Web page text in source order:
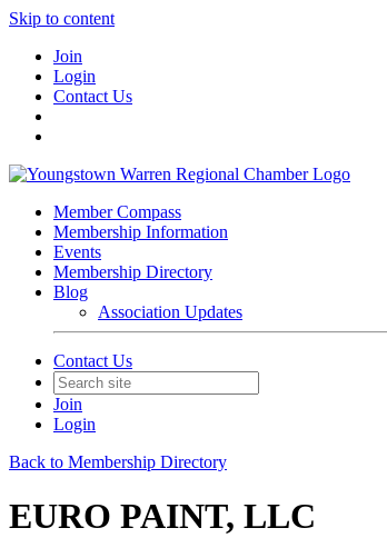
Skip to content
Join
Login
Contact Us
Member Compass
Membership Information
Events
Membership Directory
Blog
Association Updates
Contact Us
Join
Login
Back to Membership Directory
EURO PAINT, LLC